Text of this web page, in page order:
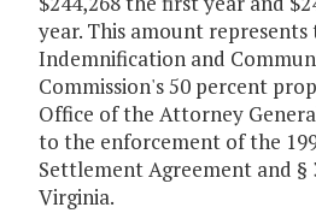
year. This amount represents
Indemnification and
Commission's 50 percent
Office of the Attorney
to the enforcement of the
Settlement Agreement and §
Virginia.